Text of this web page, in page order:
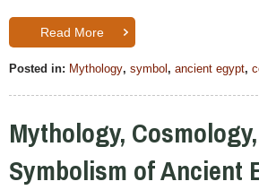
Read More
Posted in: Mythology, symbol , ancient egypt,
Mythology,
Symbolism of Ancient